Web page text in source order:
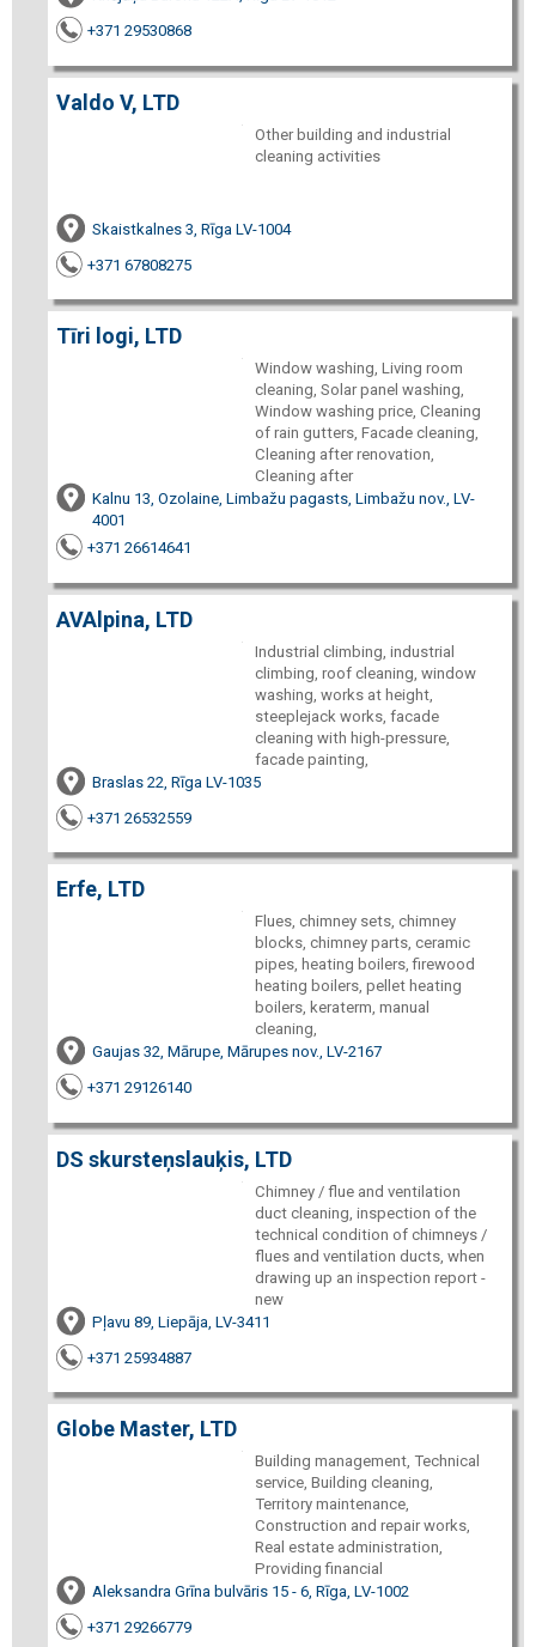
+371 29530868
Valdo V, LTD
Other building and industrial
cleaning activities
Skaistkalnes 3, Rīga LV-1004
+371 67808275
Tīri logi, LTD
Window washing, Living room
cleaning, Solar panel washing,
Window washing price, Cleaning
of rain gutters, Facade cleaning,
Cleaning after renovation,
Cleaning after
Kalnu 13, Ozolaine, Limbažu pagasts, Limbažu nov., LV-
4001
+371 26614641
AVAlpina, LTD
Industrial climbing, industrial
climbing, roof cleaning, window
washing, works at height,
steeplejack works, facade
cleaning with high-pressure,
facade painting,
Braslas 22, Rīga LV-1035
+371 26532559
Erfe, LTD
Flues, chimney sets, chimney
blocks, chimney parts, ceramic
pipes, heating boilers, firewood
heating boilers, pellet heating
boilers, keraterm, manual
cleaning,
Gaujas 32, Mārupe, Mārupes nov., LV-2167
+371 29126140
DS skursteņslauķis, LTD
Chimney / flue and ventilation
duct cleaning, inspection of the
technical condition of chimneys /
flues and ventilation ducts, when
drawing up an inspection report -
new
Pļavu 89, Liepāja, LV-3411
+371 25934887
Globe Master, LTD
Building management, Technical
service, Building cleaning,
Territory maintenance,
Construction and repair works,
Real estate administration,
Providing financial
Aleksandra Grīna bulvāris 15 - 6, Rīga, LV-1002
+371 29266779